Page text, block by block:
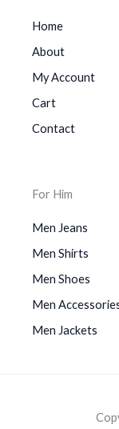
Home
About
My Account
Cart
Contact
For Him
Men Jeans
Men Shirts
Men Shoes
Men
Men Jackets